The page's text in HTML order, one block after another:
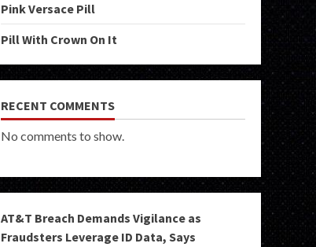
Pink Versace Pill
Pill With Crown On It
RECENT COMMENTS
No comments to show.
AT&T Breach Demands Vigilance as
Fraudsters Leverage ID Data, Says